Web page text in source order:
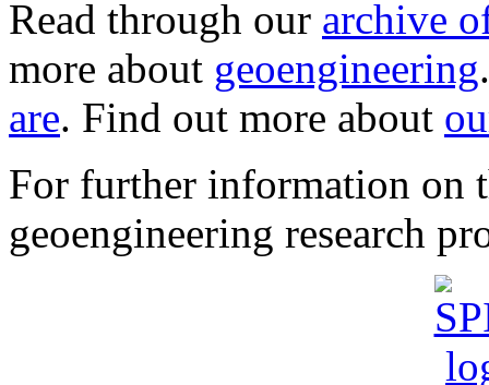
Read through our archive
more about geoengineering
are. Find out more about
For further information on
geoengineering research